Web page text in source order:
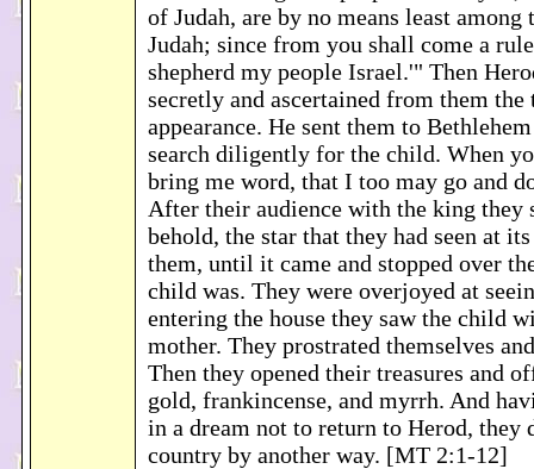
of Judah, are by no means least among
Judah; since from you shall come a
shepherd my people Israel.'" Then
secretly and ascertained from them
appearance. He sent them to
search diligently for the child. When
bring me word, that I too may go and
After their audience with the king they
behold, the star that they had seen at
them, until it came and stopped over
child was. They were overjoyed at
entering the house they saw the child
mother. They prostrated themselves
Then they opened their treasures and
gold, frankincense, and myrrh. And
in a dream not to return to Herod, they
country by another way. [MT 2:1-12]